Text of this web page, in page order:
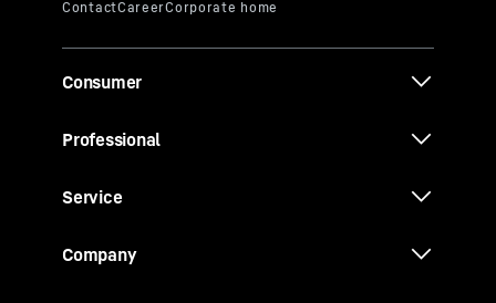
Consumer
Professional
Service
Company